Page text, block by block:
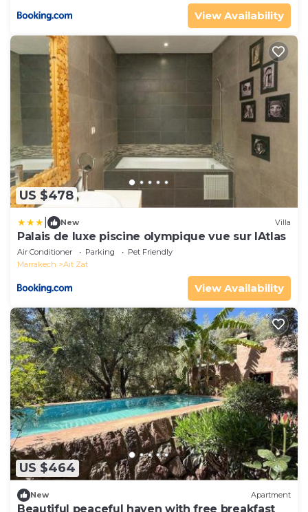
View Availability
US $478
New Villa
Palais de luxe piscine olympique vue sur lAtlas
Air Conditioner Parking
Pet Friendly
Marrakech
Ait Zat
View Availability
US $464
New Apartment
Beautiful peaceful haven with free breakfast